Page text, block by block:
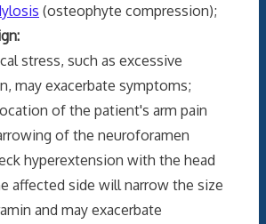
(osteophyte compression);
such as excessive
may exacerbate symptoms;
of the patient's arm pain
of the neuroforamen
hyperextension with the head
affected side will narrow the size
and may exacerbate